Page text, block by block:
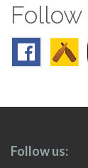
Follow
Follow us: